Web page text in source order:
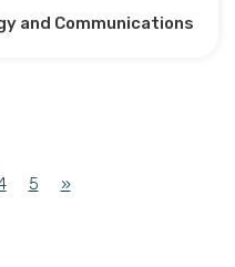
and Communications
5 »